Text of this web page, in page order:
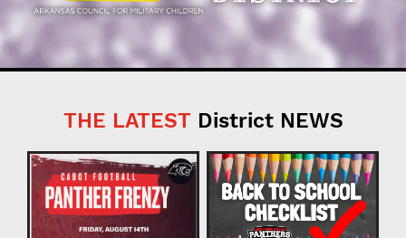
THE LATEST District NEWS